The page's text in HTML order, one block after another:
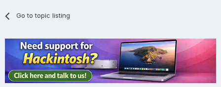
Go to topic listing